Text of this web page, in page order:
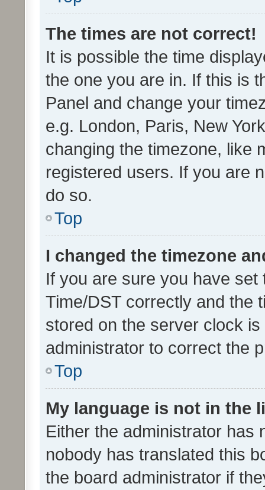
The times are not correct!
It is possible the time
the one you are in. If this is
Panel and change your
e.g. London, Paris, New
changing the timezone, like
registered users. If you are
do so.
Top
I changed the timezone
If you are sure you have
Time/DST correctly and the
stored on the server clock
administrator to correct the
Top
My language is not in the
Either the administrator has
nobody has translated this
the board administrator if